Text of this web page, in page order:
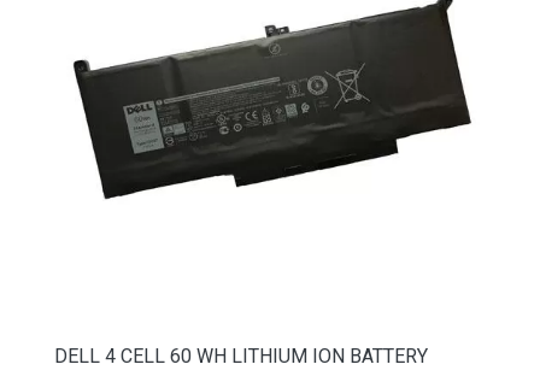
DELL 4 CELL 60 WH LITHIUM ION BATTERY